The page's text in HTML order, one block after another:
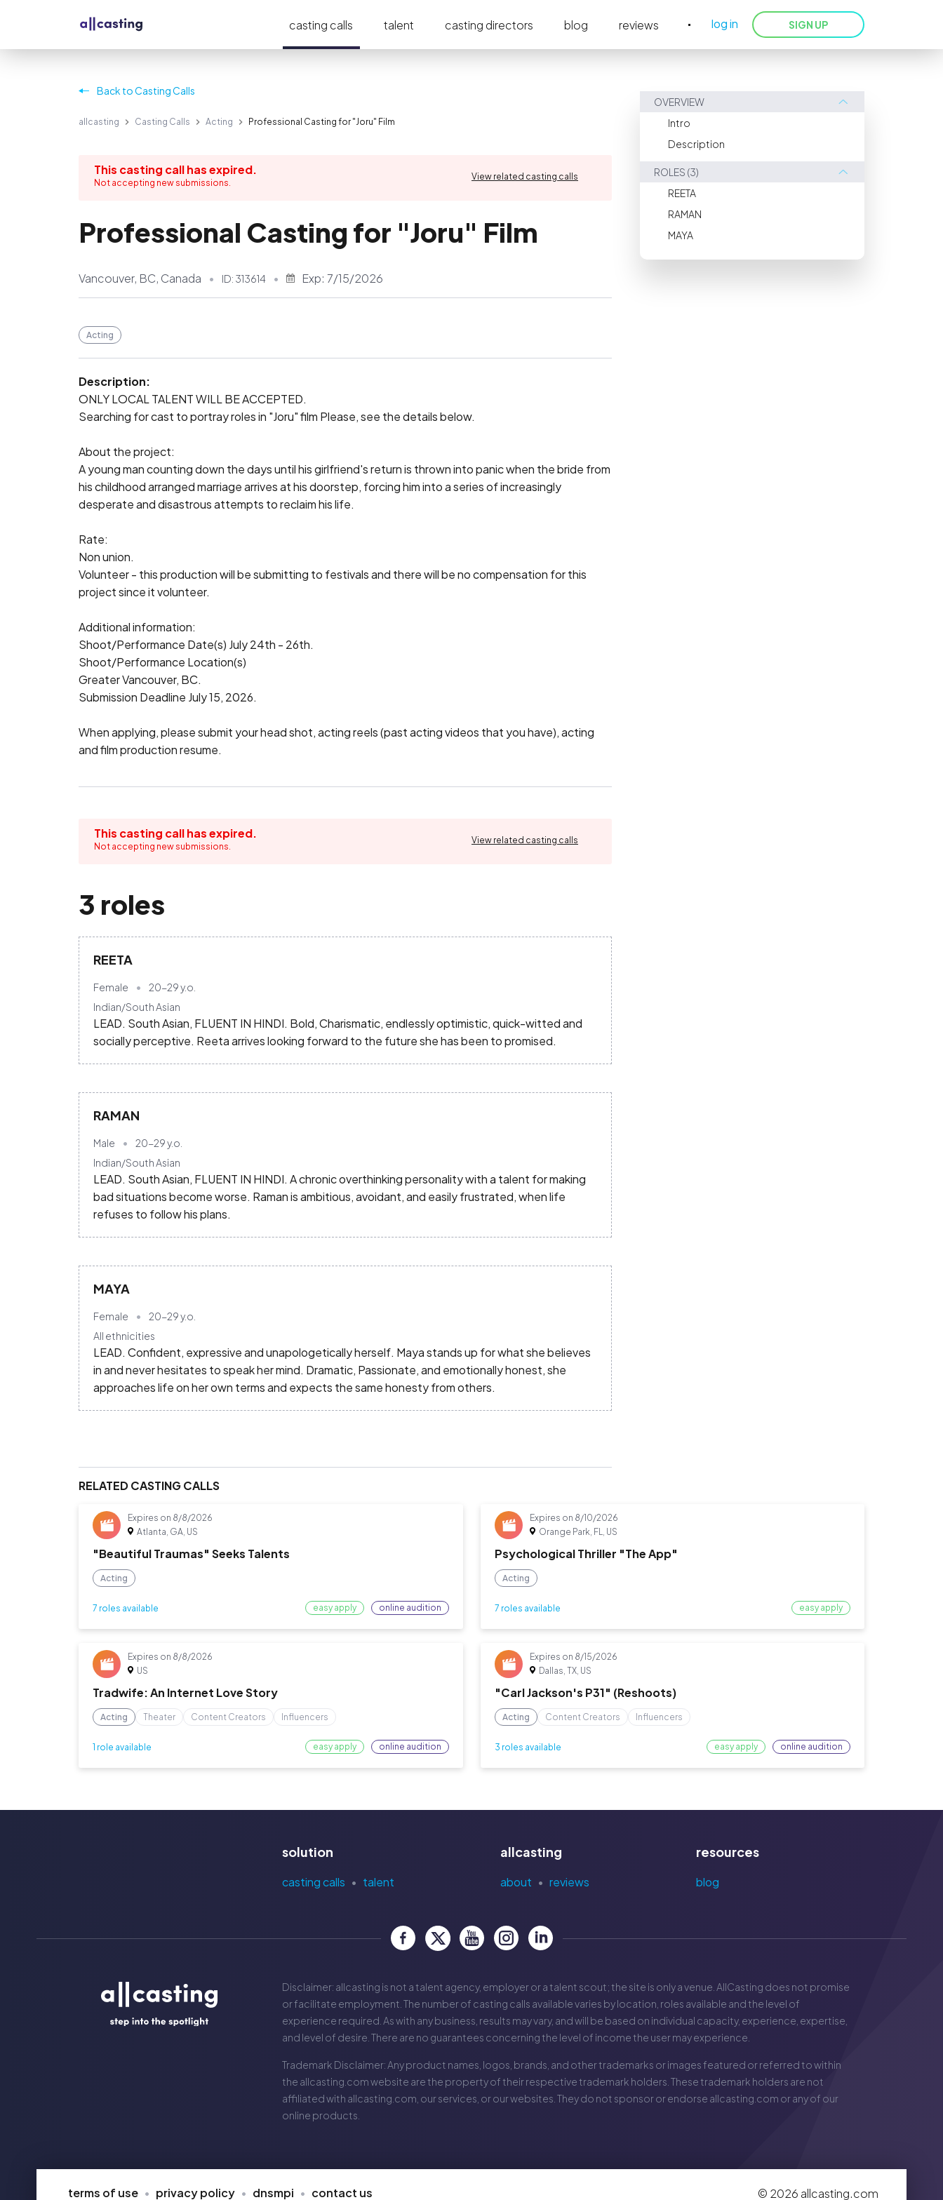
casting calls talent casting directors blog reviews log in SIGN UP
Back to Casting Calls
allcasting Casting Calls Acting Professional Casting for "Joru" Film
This casting call has expired.
Not accepting new submissions.
View related casting calls
Professional Casting for "Joru" Film
Vancouver, BC, Canada ID: 313614 Exp: 7/15/2026
Acting
Description:
ONLY LOCAL TALENT WILL BE ACCEPTED.
Searching for cast to portray roles in "Joru" film Please, see the details below.
About the project:
A young man counting down the days until his girlfriend's return is thrown into panic when the bride from
his childhood arranged marriage arrives at his doorstep, forcing him into a series of increasingly
desperate and disastrous attempts to reclaim his life.
Rate:
Non union.
Volunteer - this production will be submitting to festivals and there will be no compensation for this
project since it volunteer.
Additional information:
Shoot/Performance Date(s) July 24th - 26th.
Shoot/Performance Location(s)
Greater Vancouver, BC.
Submission Deadline July 15, 2026.
When applying, please submit your head shot, acting reels (past acting videos that you have), acting
and film production resume.
This casting call has expired.
Not accepting new submissions.
View related casting calls
3 roles
REETA
Female 20-29y.o.
Indian/South Asian
LEAD. South Asian, FLUENT IN HINDI. Bold, Charismatic, endlessly optimistic, quick-witted and
socially perceptive. Reeta arrives looking forward to the future she has been to promised.
RAMAN
Male 20-29y.o.
Indian/South Asian
LEAD. South Asian, FLUENT IN HINDI. A chronic overthinking personality with a talent for making
bad situations become worse. Raman is ambitious, avoidant, and easily frustrated, when life
refuses to follow his plans.
MAYA
Female 20-29y.o.
All ethnicities
LEAD. Confident, expressive and unapologetically herself. Maya stands up for what she believes
in and never hesitates to speak her mind. Dramatic, Passionate, and emotionally honest, she
approaches life on her own terms and expects the same honesty from others.
OVERVIEW
Intro
Description
ROLES (3)
REETA
RAMAN
MAYA
RELATED CASTING CALLS
Expires on 8/8/2026
Atlanta, GA, US
"Beautiful Traumas" Seeks Talents
Acting
7 roles available easy apply online audition
Expires on 8/10/2026
Orange Park, FL, US
Psychological Thriller "The App"
Acting
7 roles available easy apply
Expires on 8/8/2026
US
Tradwife: An Internet Love Story
Acting Theater Content Creators Influencers
1 role available easy apply online audition
Expires on 8/15/2026
Dallas, TX, US
"Carl Jackson's P31" (Reshoots)
Acting Content Creators Influencers
3 roles available easy apply online audition
solution
casting calls talent
allcasting
about reviews
resources
blog
Disclaimer: allcasting is not a talent agency, employer or a talent scout; the site is only a venue. AllCasting does not promise
or facilitate employment. The number of casting calls available varies by location, roles available and the level of
experience required. As with any business, results may vary, and will be based on individual capacity, experience, expertise,
and level of desire. There are no guarantees concerning the level of income the user may experience.
Trademark Disclaimer: Any product names, logos, brands, and other trademarks or images featured or referred to within
the allcasting.comwebsite are the property of their respective trademark holders. These trademark holders are not
affiliated with allcasting.com , our services, or our websites. They do not sponsor or endorse allcasting.com or any of our
online products.
terms of use privacy policy dnsmpi contact us © 2026 allcasting.com